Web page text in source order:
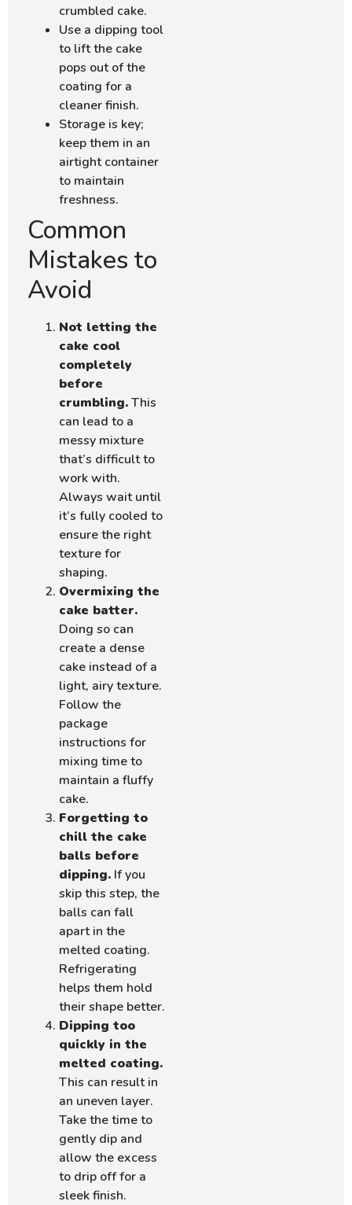
crumbled cake.
Use a dipping tool
to lift the cake
pops out of the
coating for a
cleaner finish.
Storage is key;
keep them in an
airtight container
to maintain
freshness.
Common
Mistakes to
Avoid
Not letting the
cake cool
completely
before
crumbling.This
can lead to a
messy mixture
that’s difficult to
work with.
Always wait until
it’s fully cooled to
ensure the right
texture for
shaping.
Overmixing the
cake batter.
Doing so can
create a dense
cake instead of a
light, airy texture.
Follow the
package
instructions for
mixing time to
maintain a fluffy
cake.
Forgetting to
chill the cake
balls before
dipping. If you
skip this step, the
balls can fall
apart in the
melted coating.
Refrigerating
helps them hold
their shape better.
Dipping too
quickly in the
melted coating.
This can result in
an uneven layer.
Take the time to
gently dip and
allow the excess
to drip off for a
sleek finish.